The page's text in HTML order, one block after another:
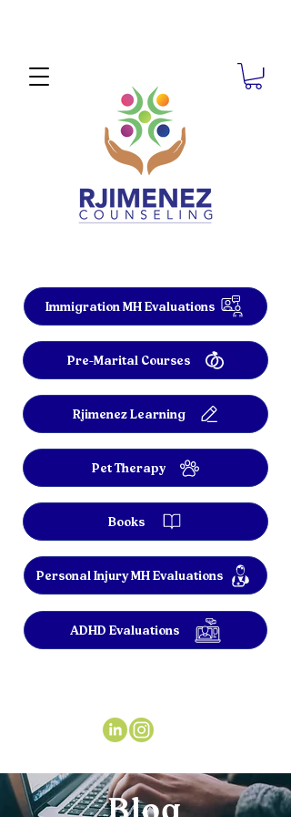
Immigration MH Evaluations
Pre-Marital Courses
Rjimenez Learning
Pet Therapy
Books
Personal Injury MH Evaluations
ADHD Evaluations